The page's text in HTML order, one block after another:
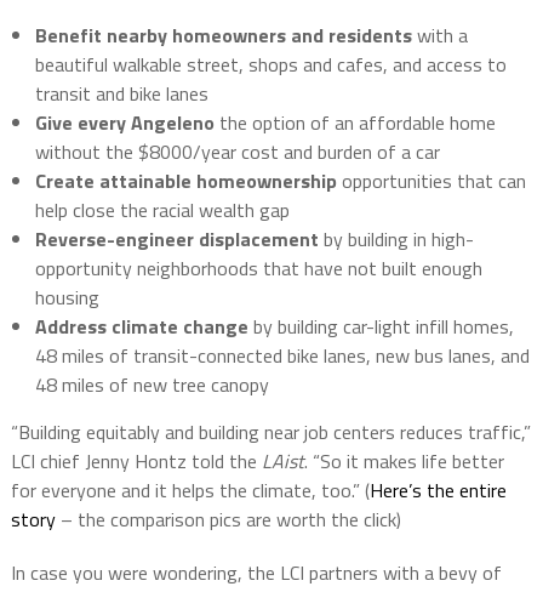
Benefit nearby homeowners and residentswith a
beautiful walkable street, shops and cafes, and access to
transit and bike lanes
Give every Angeleno the option of an affordable home
without the $8000/year cost and burden of a car
Create attainable homeownership opportunities that can
help close the racial wealth gap
Reverse-engineer displacement by building in high-
opportunity neighborhoods that have not built enough
housing
Address climate change by building car-light infill homes,
48 miles of transit-connected bike lanes, new bus lanes, and
48 miles of new tree canopy
“Building equitably and building near job centers reduces traffic,”
LCI chief Jenny Hontz told the LAist. “So it makes life better
for everyone and it helps the climate, too.” (Here’s the entire
story– the comparison pics are worth the click)
In case you were wondering, the LCI partners with a bevy of